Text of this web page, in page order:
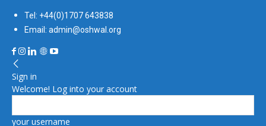
Tel: +44(0)1707 643838
Email: admin@oshwal.org
Sign in
Welcome! Log into your account
your username